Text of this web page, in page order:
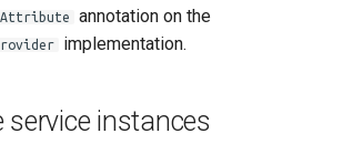
annotation on the
implementation.
service instances